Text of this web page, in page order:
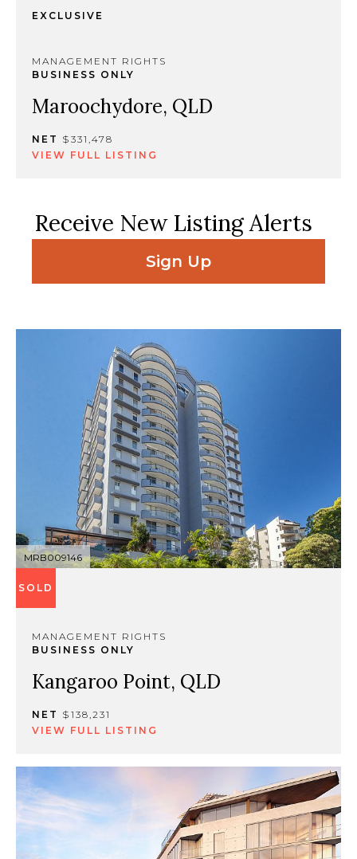
EXCLUSIVE
MANAGEMENT RIGHTS
BUSINESS ONLY
Maroochydore, QLD
NET $331,478
VIEW FULL LISTING
Receive New Listing Alerts
Sign Up
MRB009146
SOLD
MANAGEMENT RIGHTS
BUSINESS ONLY
Kangaroo Point, QLD
NET $138,231
VIEW FULL LISTING